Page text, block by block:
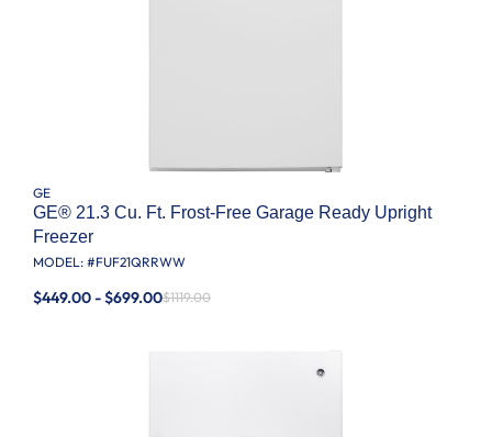
GE
GE® 21.3 Cu. Ft. Frost-Free Garage Ready Upright
Freezer
MODEL: #FUF21QRRWW
$449.00 - $699.00$1119.00